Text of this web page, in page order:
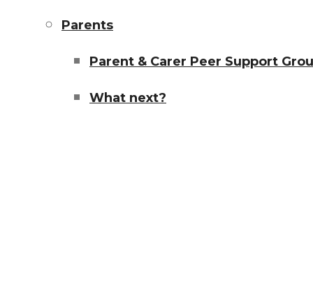
Parents
Parent & Carer Peer Support
What next?